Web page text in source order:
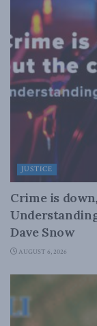
JUSTICE
Crime is
Dave Snow
AUGUST 6, 2026